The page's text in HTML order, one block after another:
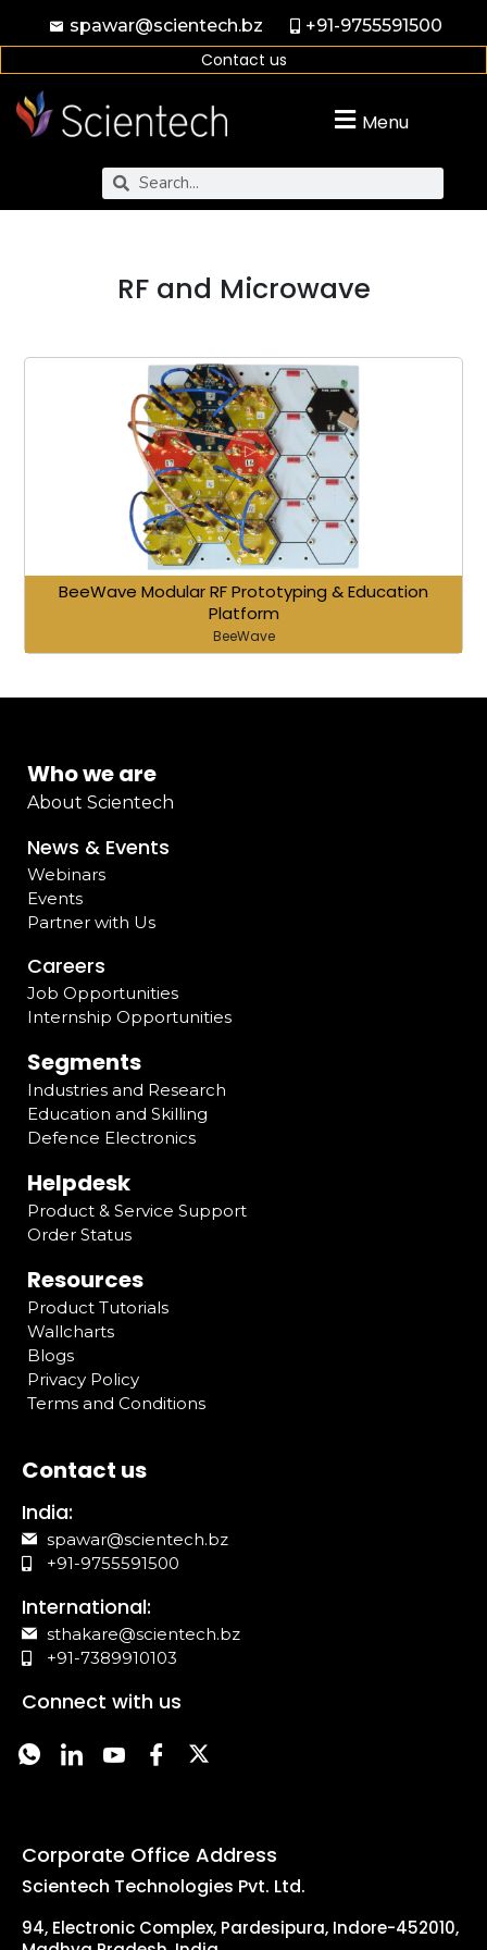
spawar@scientech.bz +91-9755591500
Contact us
Menu
RF and Microwave
BeeWave Modular RF Prototyping & Education
Platform
BeeWave
Who we are
About Scientech
News & Events
Webinars
Events
Partner with Us
Careers
Job Opportunities
Internship Opportunities
Segments
Industries and Research
Education and Skilling
Defence Electronics
Helpdesk
Product & Service Support
Order Status
Resources
Product Tutorials
Wallcharts
Blogs
Privacy Policy
Terms and Conditions
Contact us
India:
spawar@scientech.bz
+91-9755591500
International:
sthakare@scientech.bz
+91-7389910103
Connect with us
Corporate Office Address
Scientech Technologies Pvt. Ltd.
94, Electronic Complex, Pardesipura, Indore-452010,